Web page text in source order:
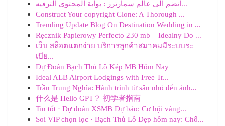
انضم الى عالم سمارترز : بوابة المحتوى الترفيه...
Construct Your copyright Clone: A Thorough ...
Trending Update Blog On Destination Wedding in ...
Ręcznik Papierowy Perfecto 230 mb – Idealny Do ...
เว็บ สล็อตแตกง่าย บริการลูกค้าสมาคมมีระบบระ
เบีย...
Dự Đoán Bạch Thủ Lô Kép MB Hôm Nay
Ideal ALB Airport Lodgings with Free Tr...
Trần Trung Nghĩa: Hành trình từ sân nhỏ đến ánh...
什么是 Hello GPT？ 初学者指南
Tin tốt · Dự đoán XSMB Dự báo: Cơ hội vàng...
Soi VIP chọn lọc · Bạch Thủ Lô Đẹp hôm nay: Chố...